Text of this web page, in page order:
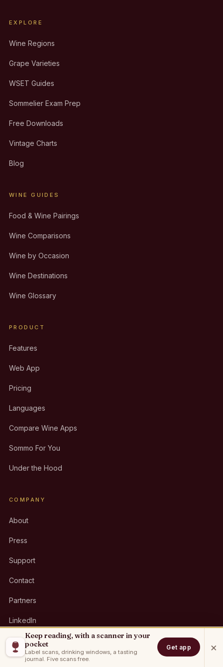
EXPLORE
Wine Regions
Grape Varieties
WSET Guides
Sommelier Exam Prep
Free Downloads
Vintage Charts
Blog
WINE GUIDES
Food & Wine Pairings
Wine Comparisons
Wine by Occasion
Wine Destinations
Wine Glossary
PRODUCT
Features
Web App
Pricing
Languages
Compare Wine Apps
Sommo For You
Under the Hood
COMPANY
About
Press
Support
Contact
Partners
LinkedIn
GET THE APP
Keep reading, with a scanner in your
pocket
Label scans, drinking windows, a tasting
journal. Five scans free.
Get app ×